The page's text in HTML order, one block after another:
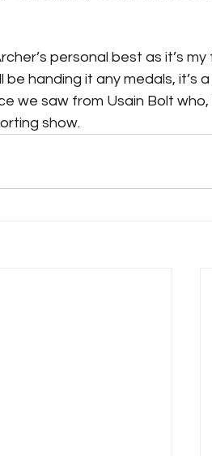
personal best as it’s
be handing it any medals,
we saw from Usain Bolt who,
show.